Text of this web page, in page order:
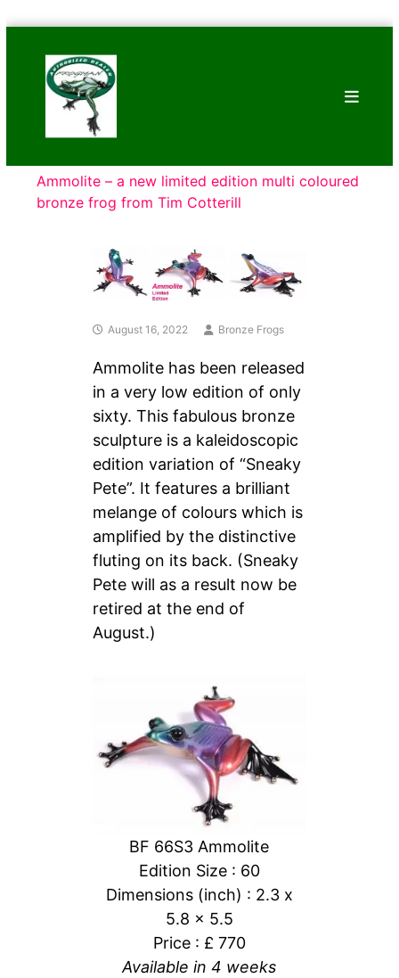
content
Frogs
Tim
Cotterill
Sculptures
Ammolite – a new limited edition multi coloured
bronze frog from Tim Cotterill
August 16, 2022 Bronze Frogs
Ammolite has been released
in a very low edition of only
sixty. This fabulous bronze
sculpture is a kaleidoscopic
edition variation of “Sneaky
Pete”. It features a brilliant
melange of colours which is
amplified by the distinctive
fluting on its back. (Sneaky
Pete will as a result now be
retired at the end of
August.)
BF 66S3 Ammolite
Edition Size : 60
Dimensions (inch) : 2.3 x
5.8 x 5.5
Price : £ 770
Available in 4 weeks